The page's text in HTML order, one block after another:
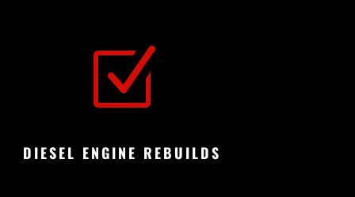
Z
DIESEL ENGINE REBUILDS